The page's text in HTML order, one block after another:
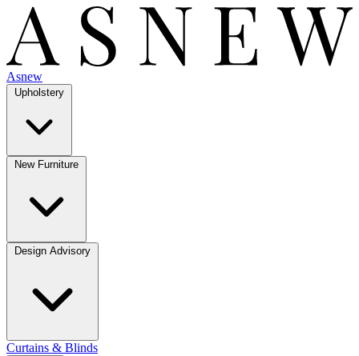
Asnew
Upholstery
New Furniture
Design Advisory
Curtains & Blinds